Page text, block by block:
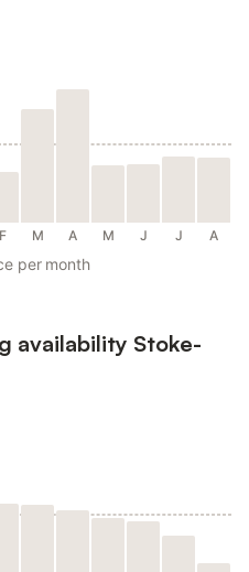
F M A M J J A
per month
availability Stoke-